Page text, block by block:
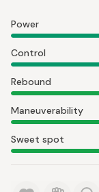
Power
Control
Rebound
Maneuverability
Sweet spot